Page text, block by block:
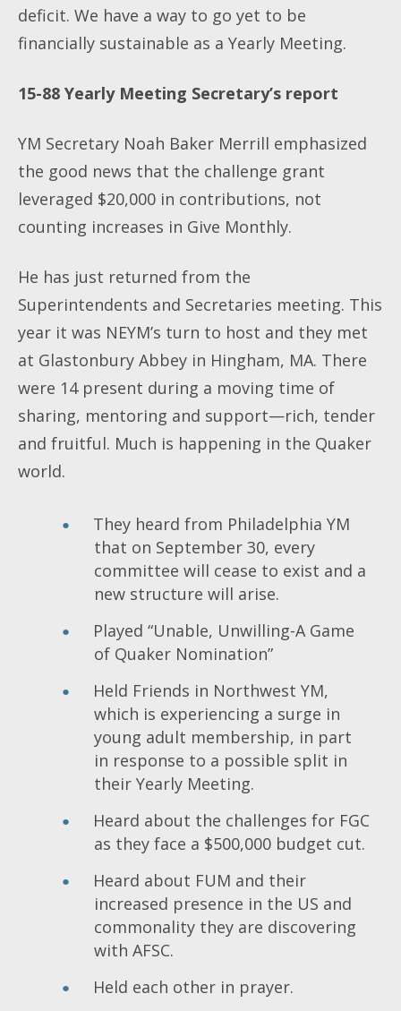
deficit. We have a way to go yet to be
financially sustainable as a Yearly Meeting.
15-88 Yearly Meeting Secretary’s report
YM Secretary Noah Baker Merrill emphasized
the good news that the challenge grant
leveraged $20,000 in contributions, not
counting increases in Give Monthly.
He has just returned from the
Superintendents and Secretaries meeting. This
year it was NEYM’s turn to host and they met
at Glastonbury Abbey in Hingham, MA. There
were 14 present during a moving time of
sharing, mentoring and support—rich, tender
and fruitful. Much is happening in the Quaker
world.
They heard from Philadelphia YM
that on September 30, every
committee will cease to exist and a
new structure will arise.
Played “Unable, Unwilling-A Game
of Quaker Nomination”
Held Friends in Northwest YM,
which is experiencing a surge in
young adult membership, in part
in response to a possible split in
their Yearly Meeting.
Heard about the challenges for FGC
as they face a $500,000 budget cut.
Heard about FUM and their
increased presence in the US and
commonality they are discovering
with AFSC.
Held each other in prayer.